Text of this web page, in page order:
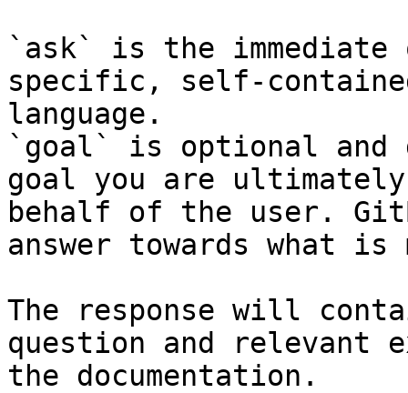
`ask` is the
specific, self-
language.
`goal` is optional and
goal you are
behalf of the user.
answer towards what
The response will
question and relevant
the documentation.